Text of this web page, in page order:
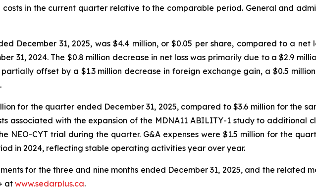
costs in the current quarter relative to the comparable period. General and
December 31, 2025, was $4.4 million, or $0.05 per share, compared to a net
31, 2024. The $0.8 million decrease in net loss was primarily due to a $2.9
offset by a $1.3 million decrease in foreign exchange gain, a $0.5 million
for the quarter ended December 31, 2025, compared to $3.6 million for the
associated with the expansion of the MDNA11 ABILITY-1 study to additional
NEO-CYT trial during the quarter. G&A expenses were $1.5 million for the
in 2024, reflecting stable operating activities year over year.
for the three and nine months ended December 31, 2025, and the related
at www.sedarplus.ca.